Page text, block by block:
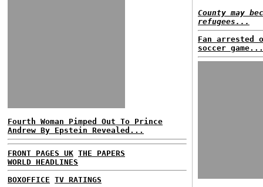
Fourth Woman Pimped Out To Prince
Andrew By Epstein Revealed...
FRONT PAGES UK THE PAPERS
WORLD HEADLINES
BOXOFFICE TV RATINGS
County may
refugees...
Fan
soccer game...